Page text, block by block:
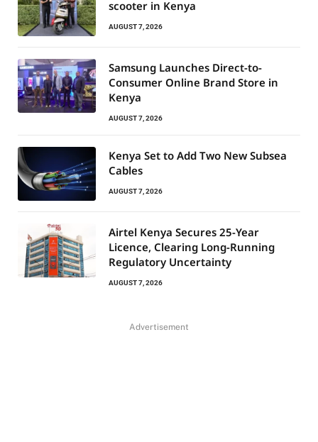
scooter in Kenya
AUGUST 7, 2026
Samsung Launches Direct-to-
Consumer Online Brand Store in
Kenya
AUGUST 7, 2026
Kenya Set to Add Two New Subsea
Cables
AUGUST 7, 2026
Airtel Kenya Secures 25-Year
Licence, Clearing Long-Running
Regulatory Uncertainty
AUGUST 7, 2026
Advertisement